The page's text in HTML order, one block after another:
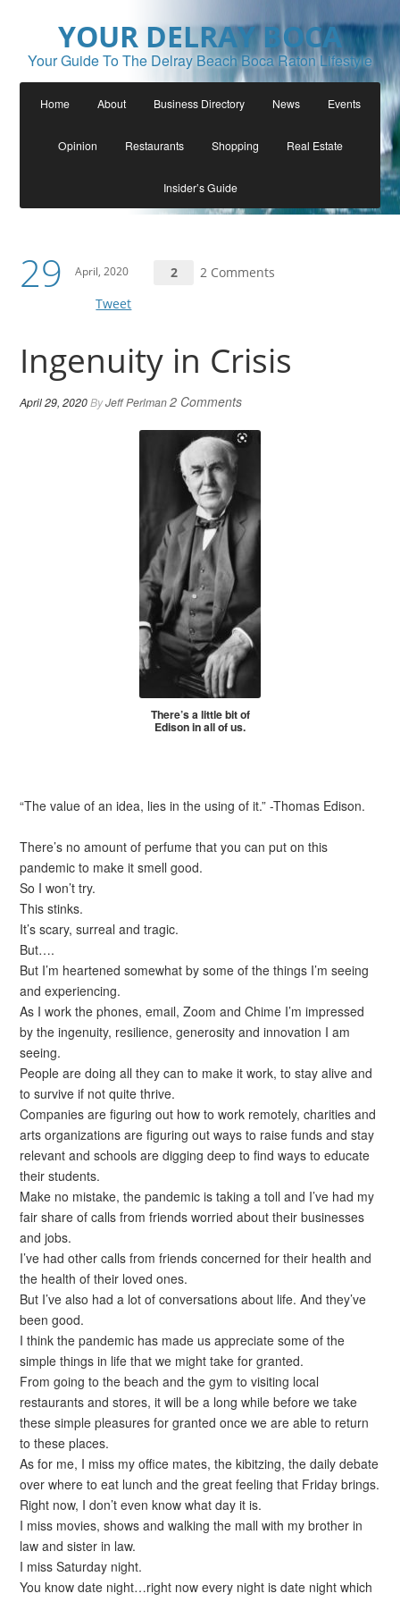
YOUR DELRAY BOCA
Your Guide To The Delray Beach Boca Raton Lifestyle
Home About Business Directory News Events
Opinion Restaurants Shopping Real Estate
Insider’s Guide
29 April, 2020 2
2 Comments
Tweet
Ingenuity in Crisis
April 29, 2020ByJeff Perlman2 Comments
There’s a little bit of
Edison in all of us.
“The value of an idea, lies in the using of it.” -Thomas Edison.
There’s no amount of perfume that you can put on this
pandemic to make it smell good.
So I won’t try.
This stinks.
It’s scary, surreal and tragic.
But….
But I’m heartened somewhat by some of the things I’m seeing
and experiencing.
As I work the phones, email, Zoom and Chime I’m impressed
by the ingenuity, resilience, generosity and innovation I am
seeing.
People are doing all they can to make it work, to stay alive and
to survive if not quite thrive.
Companies are figuring out how to work remotely, charities and
arts organizations are figuring out ways to raise funds and stay
relevant and schools are digging deep to find ways to educate
their students.
Make no mistake, the pandemic is taking a toll and I’ve had my
fair share of calls from friends worried about their businesses
and jobs.
I’ve had other calls from friends concerned for their health and
the health of their loved ones.
But I’ve also had a lot of conversations about life. And they’ve
been good.
I think the pandemic has made us appreciate some of the
simple things in life that we might take for granted.
From going to the beach and the gym to visiting local
restaurants and stores, it will be a long while before we take
these simple pleasures for granted once we are able to return
to these places.
As for me, I miss my office mates, the kibitzing, the daily debate
over where to eat lunch and the great feeling that Friday brings.
Right now, I don’t even know what day it is.
I miss movies, shows and walking the mall with my brother in
law and sister in law.
I miss Saturday night.
You know date night…right now every night is date night which